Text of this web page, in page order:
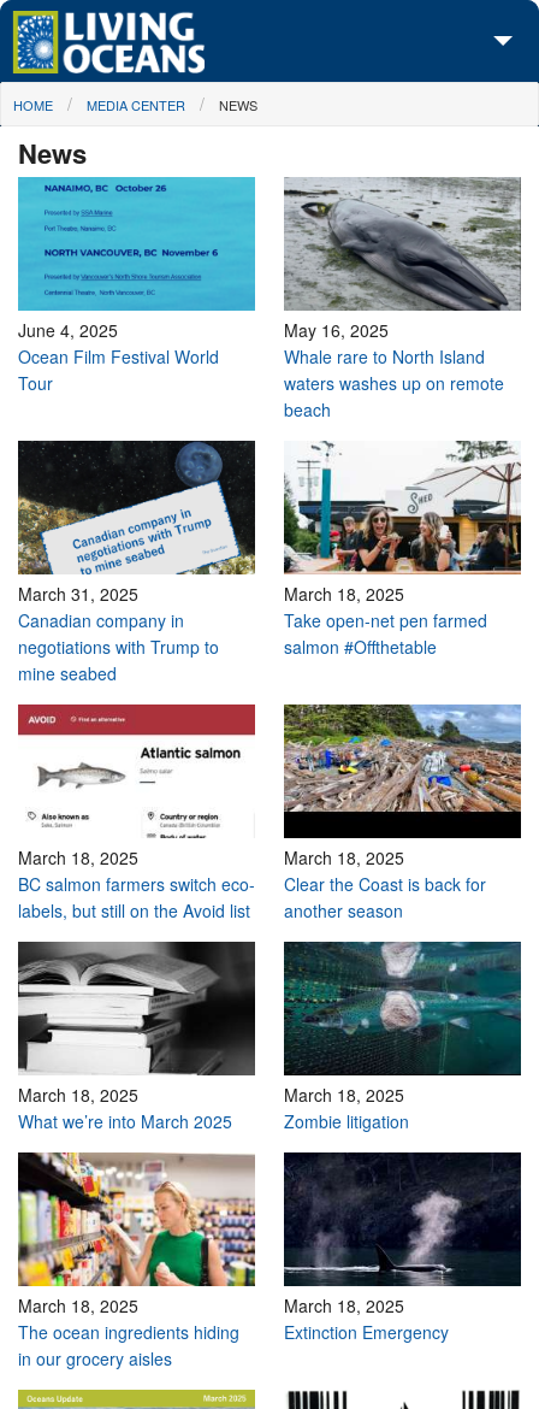
Skip to main content
About Us
Initiatives
Media Center
Maps
Take Action
You are here
HOME MEDIA CENTER NEWS
News
June 4, 2025
Ocean Film Festival World
Tour
May 16, 2025
Whale rare to North Island
waters washes up on remote
beach
March 31, 2025
Canadian company in
negotiations with Trump to
mine seabed
March 18, 2025
Take open-net pen farmed
salmon #Offthetable
March 18, 2025
BC salmon farmers switch eco-
labels, but still on the Avoid list
March 18, 2025
Clear the Coast is back for
another season
March 18, 2025
What we’re into March 2025
March 18, 2025
Zombie litigation
March 18, 2025
The ocean ingredients hiding
in our grocery aisles
March 18, 2025
Extinction Emergency